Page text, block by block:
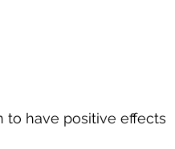
to have positive effects